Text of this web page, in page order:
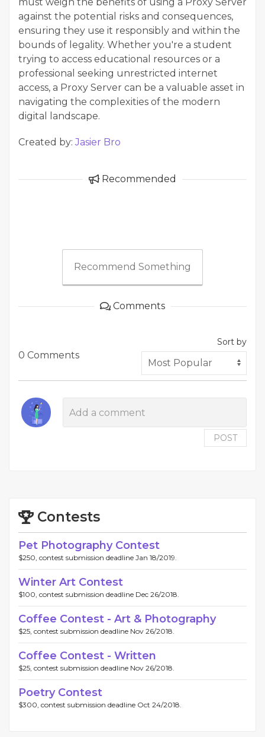
against the potential risks and consequences,
ensuring they use it responsibly and within the
bounds of legality. Whether you're a student
trying to access educational resources or a
professional seeking unrestricted internet
access, a Proxy Server can be a valuable asset in
navigating the complexities of the modern
digital landscape.
Created by:Jasier Bro
Recommended
Recommend Something
Comments
0 Comments
Sort by
POST
Contests
Pet Photography Contest
$250, contest submission deadline Jan 18/2019.
Winter Art Contest
$100, contest submission deadline Dec 26/2018.
Coffee Contest - Art & Photography
$25, contest submission deadline Nov 26/2018.
Coffee Contest - Written
$25, contest submission deadline Nov 26/2018.
Poetry Contest
$300, contest submission deadline Oct 24/2018.